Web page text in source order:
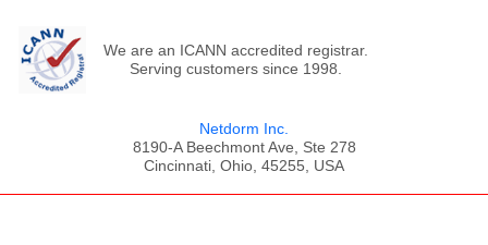
We are an ICANN accredited registrar.
Serving customers since 1998.
Netdorm Inc.
8190-A Beechmont Ave, Ste 278
Cincinnati, Ohio, 45255, USA